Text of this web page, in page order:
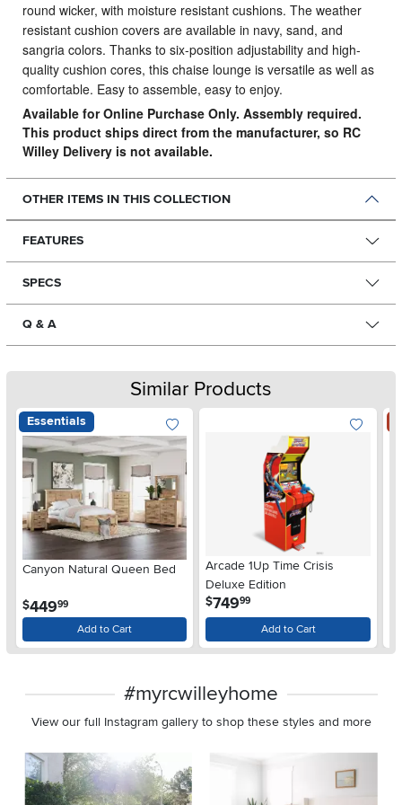
round wicker, with moisture resistant cushions. The weather
resistant cushion covers are available in navy, sand, and
sangria colors. Thanks to six-position adjustability and high-
quality cushion cores, this chaise lounge is versatile as well as
comfortable. Easy to assemble, easy to enjoy.
Available for Online Purchase Only. Assembly required.
This product ships direct from the manufacturer, so RC
Willey Delivery is not available.
OTHER ITEMS IN THIS COLLECTION
FEATURES
SPECS
Q & A
Similar Products
Essentials
Canyon Natural Queen Bed
$449.99
Add to Cart
Arcade 1Up Time Crisis
Deluxe Edition
$749.99
Add to Cart
#myrcwilleyhome
View our full Instagram gallery to shop these styles and more
Media Carousel
Carousel with product photos. Use the previous and next